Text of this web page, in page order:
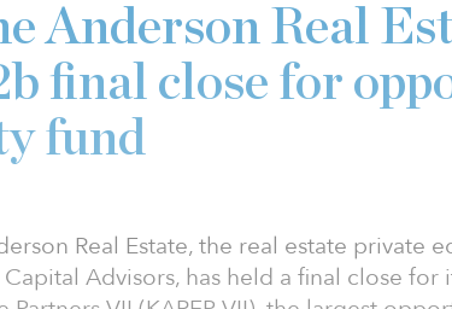
Anderson Real
final close for
fund
Real Estate, the real estate private
Advisors, has held a final close for